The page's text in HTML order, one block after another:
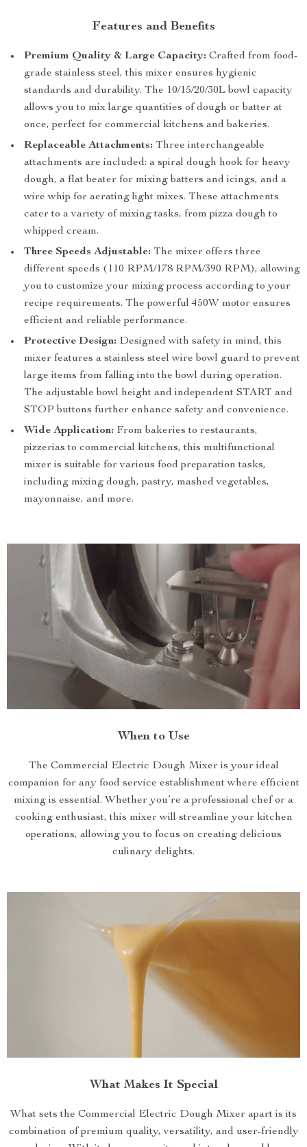
Features and Benefits
Premium Quality & Large Capacity: Crafted from food-
grade stainless steel, this mixer ensures hygienic
standards and durability. The 10/15/20/30L bowl capacity
allows you to mix large quantities of dough or batter at
once, perfect for commercial kitchens and bakeries.
Replaceable Attachments: Three interchangeable
attachments are included: a spiral dough hook for heavy
dough, a flat beater for mixing batters and icings, and a
wire whip for aerating light mixes. These attachments
cater to a variety of mixing tasks, from pizza dough to
whipped cream.
Three Speeds Adjustable: The mixer offers three
different speeds (110 RPM/178 RPM/390 RPM), allowing
you to customize your mixing process according to your
recipe requirements. The powerful 450W motor ensures
efficient and reliable performance.
Protective Design: Designed with safety in mind, this
mixer features a stainless steel wire bowl guard to prevent
large items from falling into the bowl during operation.
The adjustable bowl height and independent START and
STOP buttons further enhance safety and convenience.
Wide Application: From bakeries to restaurants,
pizzerias to commercial kitchens, this multifunctional
mixer is suitable for various food preparation tasks,
including mixing dough, pastry, mashed vegetables,
mayonnaise, and more.
When to Use
The Commercial Electric Dough Mixer is your ideal
companion for any food service establishment where efficient
mixing is essential. Whether you’re a professional chef or a
cooking enthusiast, this mixer will streamline your kitchen
operations, allowing you to focus on creating delicious
culinary delights.
What Makes It Special
What sets the Commercial Electric Dough Mixer apart is its
combination of premium quality, versatility, and user-friendly